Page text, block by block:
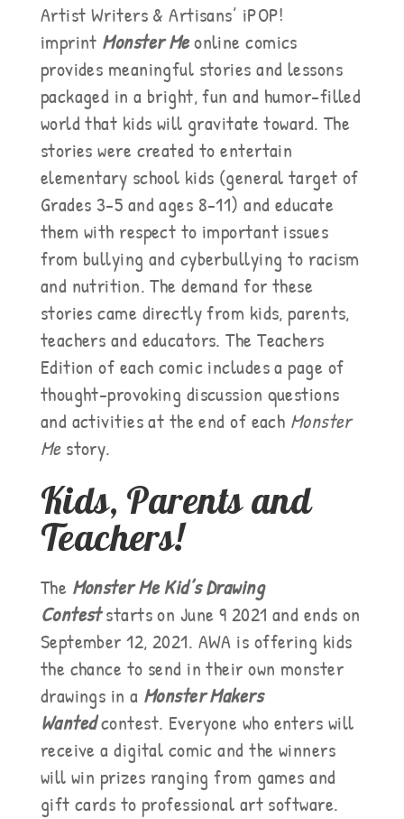
Artist Writers & Artisans’ iPOP!
imprint Monster Meonline comics
provides meaningful stories and lessons
packaged in a bright, fun and humor-filled
world that kids will gravitate toward. The
stories were created to entertain
elementary school kids (general target of
Grades 3-5 and ages 8-11) and educate
them with respect to important issues
from bullying and cyberbullying to racism
and nutrition. The demand for these
stories came directly from kids, parents,
teachers and educators. The Teachers
Edition of each comic includes a page of
thought-provoking discussion questions
and activities at the end of each Monster
Me story.
Kids, Parents and
Teachers!
The Monster Me Kid’s Drawing
Conteststarts on June 9 2021 and ends on
September 12, 2021. AWA is offering kids
the chance to send in their own monster
drawings in a Monster Makers
Wantedcontest. Everyone who enters will
receive a digital comic and the winners
will win prizes ranging from games and
gift cards to professional art software.